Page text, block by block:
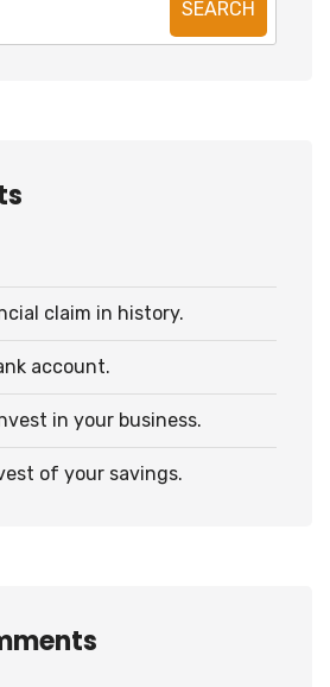
SEARCH
claim in history.
account.
in your business.
of your savings.